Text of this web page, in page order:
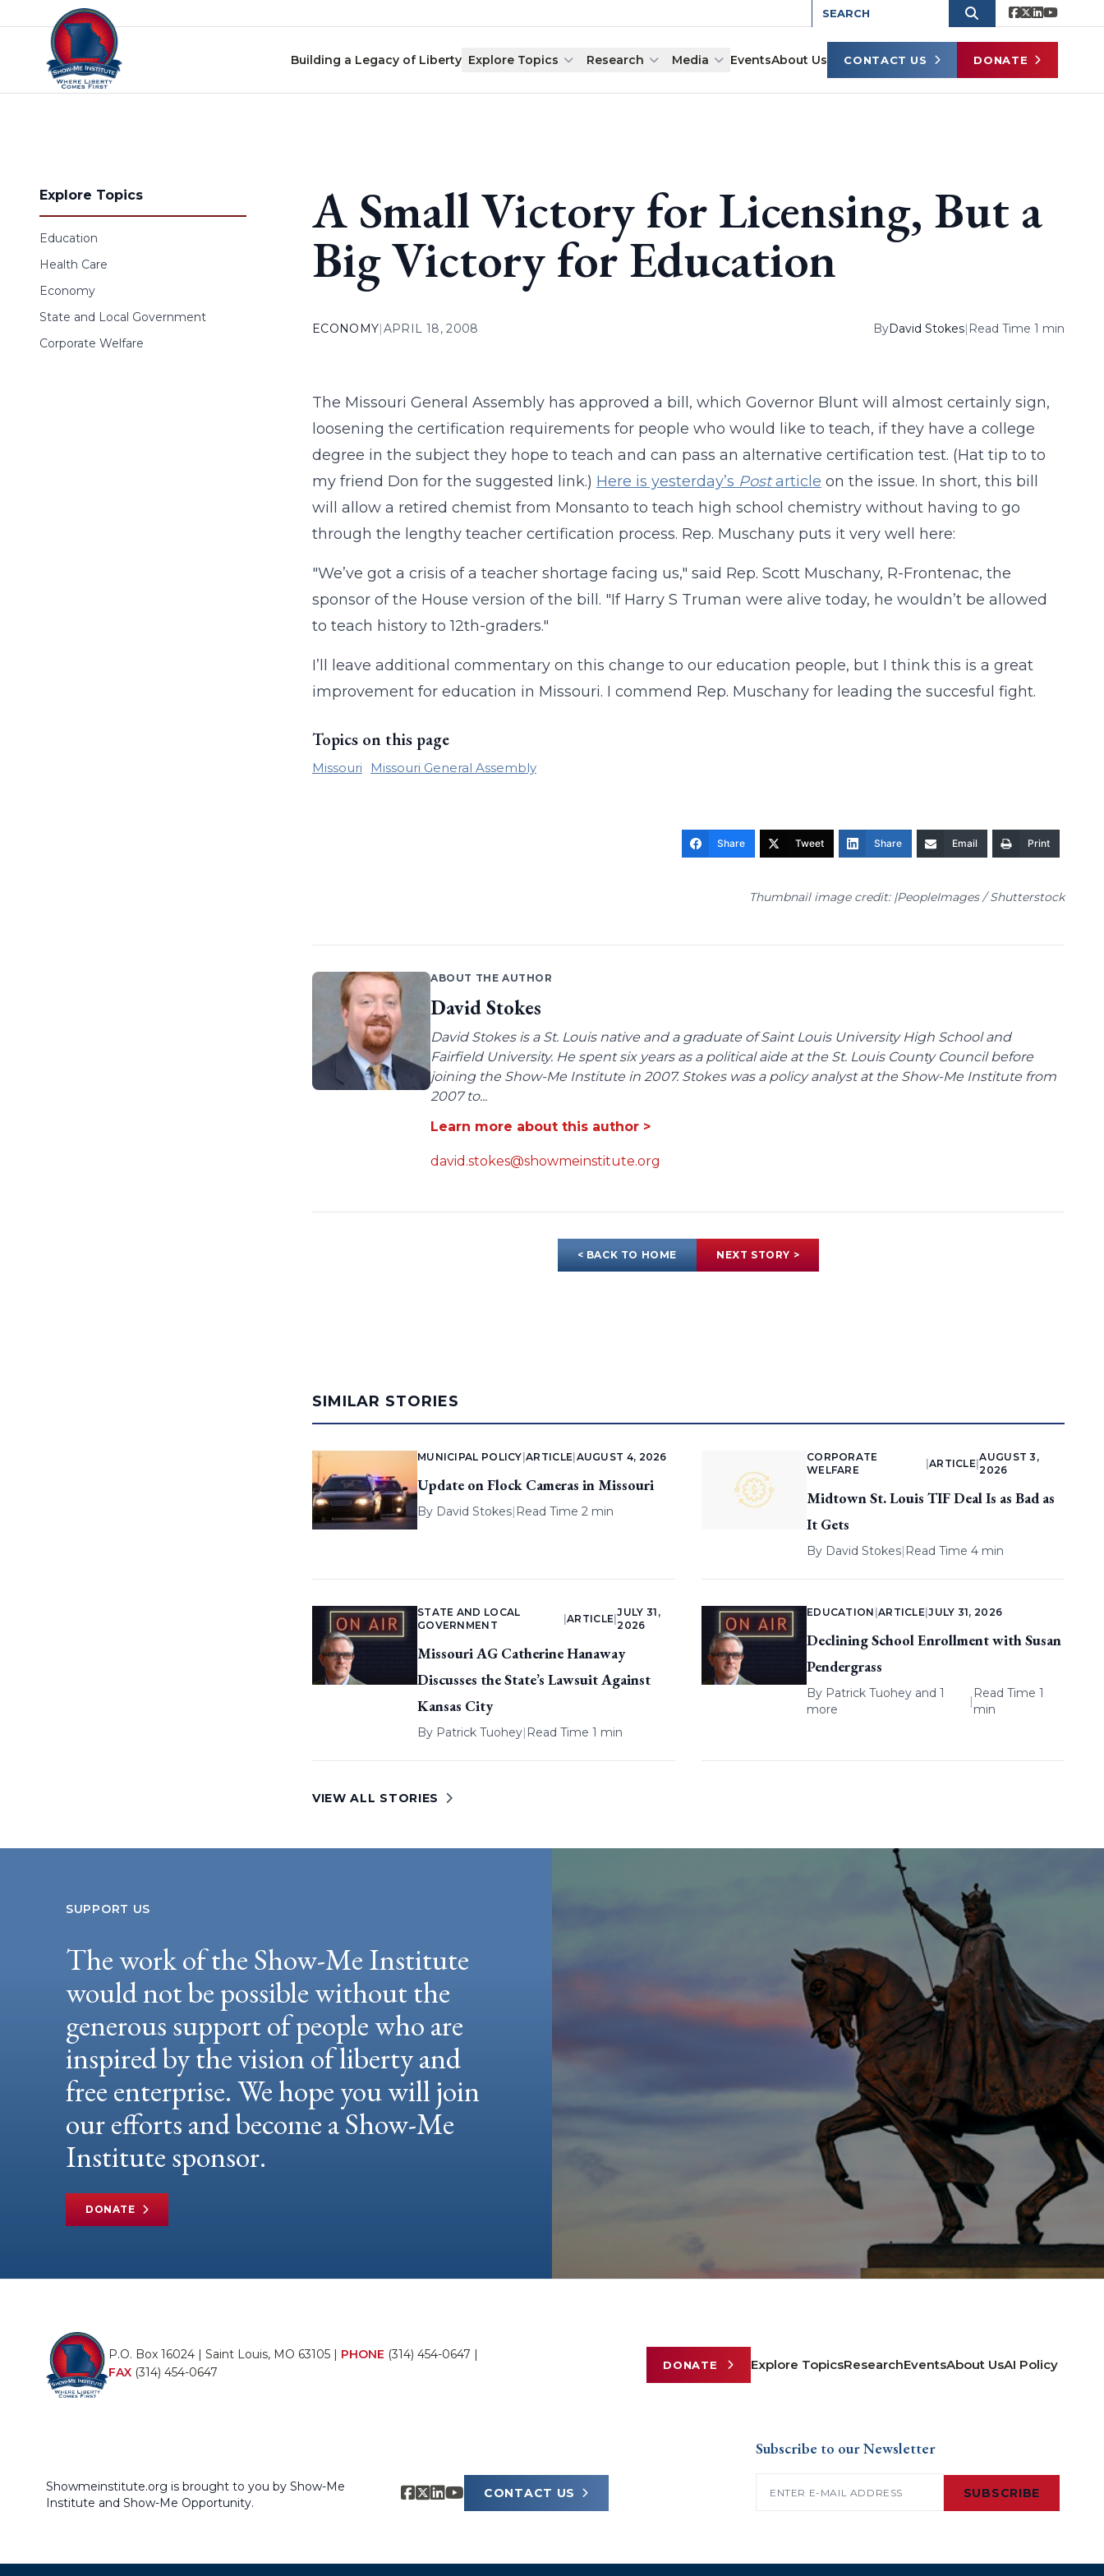
Skip to content
Building a Legacy of Liberty Explore Topics Research Media EventsAbout Us CONTACT US DONATE
Explore Topics
Education
Health Care
Economy
State and Local Government
Corporate Welfare
A Small Victory for Licensing, But a
Big Victory for Education
ECONOMY|APRIL 18, 2008 ByDavid Stokes| Read Time 1 min
The Missouri General Assembly has approved a bill, which Governor Blunt will almost certainly sign,
loosening the certification requirements for people who would like to teach, if they have a college
degree in the subject they hope to teach and can pass an alternative certification test. (Hat tip to to
my friend Don for the suggested link.) Here is yesterday’s Postarticle on the issue. In short, this bill
will allow a retired chemist from Monsanto to teach high school chemistry without having to go
through the lengthy teacher certification process. Rep. Muschany puts it very well here:
"We’ve got a crisis of a teacher shortage facing us," said Rep. Scott Muschany, R-Frontenac, the
sponsor of the House version of the bill. "If Harry S Truman were alive today, he wouldn’t be allowed
to teach history to 12th-graders."
I’ll leave additional commentary on this change to our education people, but I think this is a great
improvement for education in Missouri. I commend Rep. Muschany for leading the succesful fight.
Topics on this page
Missouri Missouri General Assembly
Share Tweet Share Email Print
Thumbnail image credit: |PeopleImages / Shutterstock
ABOUT THE AUTHOR
David Stokes
David Stokes is a St. Louis native and a graduate of Saint Louis University High School and
Fairfield University. He spent six years as a political aide at the St. Louis County Council before
joining the Show-Me Institute in 2007. Stokes was a policy analyst at the Show-Me Institute from
2007 to...
Learn more about this author >
david.stokes@showmeinstitute.org
< BACK TO HOME NEXT STORY >
SIMILAR STORIES
MUNICIPAL POLICY |ARTICLE AUGUST 4, 2026
Update on Flock Cameras in Missouri
By David Stokes| Read Time 2 min
CORPORATE
WELFARE
ARTICLE |
AUGUST 3,
2026
Midtown St. Louis TIF Deal Is as Bad as
It Gets
By David Stokes| Read Time 4 min
STATE AND LOCAL
GOVERNMENT
|ARTICLE |
JULY 31,
2026
Missouri AG Catherine Hanaway
Discusses the State’s Lawsuit Against
Kansas City
By Patrick Tuohey| Read Time 1 min
EDUCATION ARTICLE |JULY 31, 2026
Declining School Enrollment with Susan
Pendergrass
By Patrick Tuoheyand 1
more
|
Read Time 1
min
VIEW ALL STORIES
SUPPORT US
The work of the Show-Me Institute
would not be possible without the
generous support of people who are
inspired by the vision of liberty and
free enterprise. We hope you will join
our efforts and become a Show-Me
Institute sponsor.
DONATE
P.O. Box 16024 | Saint Louis, MO 63105 | PHONE (314) 454-0647 |
FAX (314) 454-0647
DONATE Explore TopicsResearchEventsAbout UsAI Policy
Showmeinstitute.org is brought to you by Show-Me
Institute and Show-Me Opportunity.
CONTACT US
Subscribe to our Newsletter
SUBSCRIBE